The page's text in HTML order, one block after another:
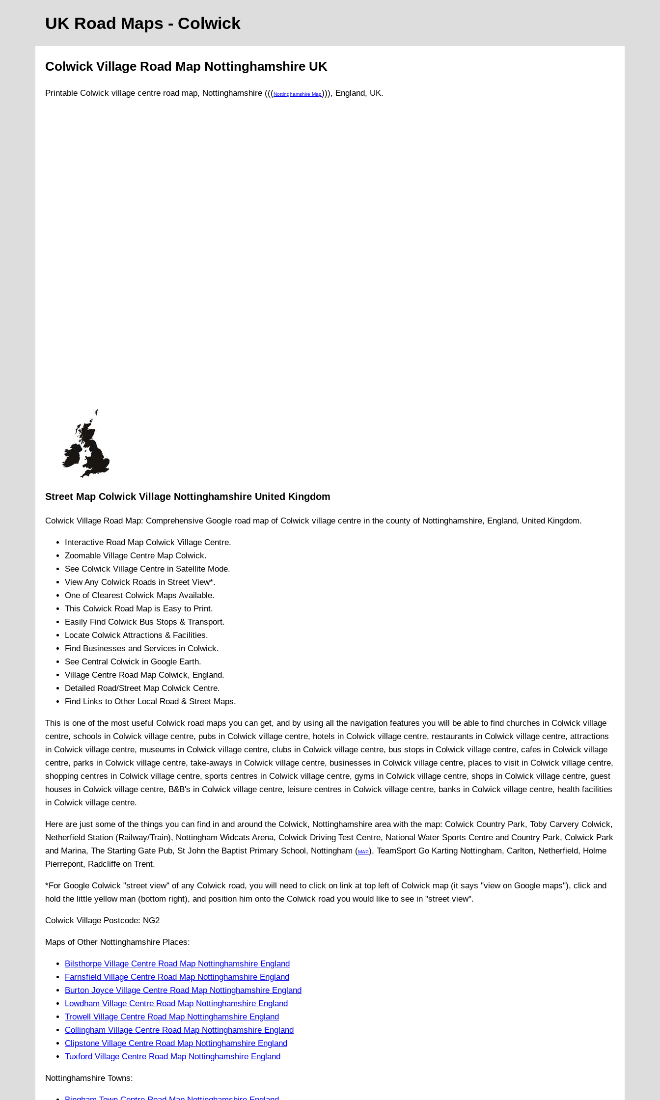
UK Road Maps - Colwick
Colwick Village Road Map Nottinghamshire UK
Printable Colwick village centre road map, Nottinghamshire (((Nottinghamshire Map))), England, UK.
Street Map Colwick Village Nottinghamshire United Kingdom
Colwick Village Road Map: Comprehensive Google road map of Colwick village centre in the county of Nottinghamshire, England, United Kingdom.
Interactive Road Map Colwick Village Centre.
Zoomable Village Centre Map Colwick.
See Colwick Village Centre in Satellite Mode.
View Any Colwick Roads in Street View*.
One of Clearest Colwick Maps Available.
This Colwick Road Map is Easy to Print.
Easily Find Colwick Bus Stops & Transport.
Locate Colwick Attractions & Facilities.
Find Businesses and Services in Colwick.
See Central Colwick in Google Earth.
Village Centre Road Map Colwick, England.
Detailed Road/Street Map Colwick Centre.
Find Links to Other Local Road & Street Maps.
This is one of the most useful Colwick road maps you can get, and by using all the navigation features you will be able to find churches in Colwick village
centre, schools in Colwick village centre, pubs in Colwick village centre, hotels in Colwick village centre, restaurants in Colwick village centre, attractions
in Colwick village centre, museums in Colwick village centre, clubs in Colwick village centre, bus stops in Colwick village centre, cafes in Colwick village
centre, parks in Colwick village centre, take-aways in Colwick village centre, businesses in Colwick village centre, places to visit in Colwick village centre,
shopping centres in Colwick village centre, sports centres in Colwick village centre, gyms in Colwick village centre, shops in Colwick village centre, guest
houses in Colwick village centre, B&B's in Colwick village centre, leisure centres in Colwick village centre, banks in Colwick village centre, health facilities
in Colwick village centre.
Here are just some of the things you can find in and around the Colwick, Nottinghamshire area with the map: Colwick Country Park, Toby Carvery Colwick,
Netherfield Station (Railway/Train), Nottingham Widcats Arena, Colwick Driving Test Centre, National Water Sports Centre and Country Park, Colwick Park
and Marina, The Starting Gate Pub, St John the Baptist Primary School, Nottingham (MAP), TeamSport Go Karting Nottingham, Carlton, Netherfield, Holme
Pierrepont, Radcliffe on Trent.
*For Google Colwick "street view" of any Colwick road, you will need to click on link at top left of Colwick map (it says "view on Google maps"), click and
hold the little yellow man (bottom right), and position him onto the Colwick road you would like to see in "street view".
Colwick Village Postcode: NG2
Maps of Other Nottinghamshire Places:
Bilsthorpe Village Centre Road Map Nottinghamshire England
Farnsfield Village Centre Road Map Nottinghamshire England
Burton Joyce Village Centre Road Map Nottinghamshire England
Lowdham Village Centre Road Map Nottinghamshire England
Trowell Village Centre Road Map Nottinghamshire England
Collingham Village Centre Road Map Nottinghamshire England
Clipstone Village Centre Road Map Nottinghamshire England
Tuxford Village Centre Road Map Nottinghamshire England
Nottinghamshire Towns: